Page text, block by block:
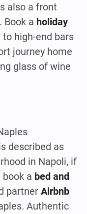
also a front
Book a holiday
high-end bars
journey home
glass of wine
described as
in Napoli, if
a bed and
partner Airbnb
Authentic